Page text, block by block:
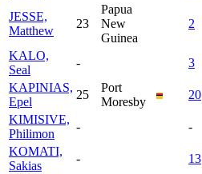
JESSE,
Matthew
23
Papua
New
Guinea
2
KALO,
Seal
- 3
KAPINIAS,
Epel
25
Port
Moresby
20
KIMISIVE,
Philimon
- -
KOMATI,
Sakias
- 13